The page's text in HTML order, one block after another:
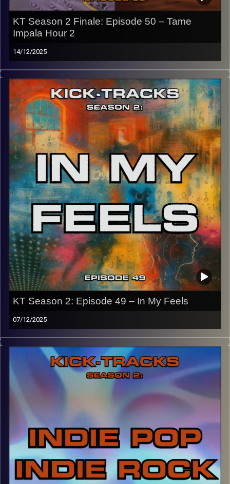
KT Season 2 Finale: Episode 50 – Tame
Impala Hour 2
14/12/2025
This special episode of Kick-Tracks Season 2 features
music from my favorite artist of all time, ‘Tame Impala’.
This is the 2nd hour of ‘Tame Impala’, the first being from
Season 1 of ‘Kick-Tracks’. Recorded in early August, so
this hour won’t feature any songs from ‘Tame Impala’s 5th
album, ‘Deadbeat’. This episode is also the Finale of
Kick-Tracks. Forever? Not sure. If you want more, let me
know on my Instagram. But until then, adios, stay safe,
and Am Israel Chai.
p.s.
Every show after this show has been pre-recorded since
early August, how many there are left is a mystery…
CLICK HEREfor the playlist with all titles of songs and
names of the artists featured can be accessed through
the link or on Instagram (@kick_tracks)
CLICK HEREto access a full transcript of Episode 50
KT Season 2: Episode 49 – In My Feels
07/12/2025
“This special episode of Kick-Tracks Season 2 features
music that really gets me emotional/in my feelings. A
spiritual sequel to episode 22 of S2, this music is slower,
more intimate, and sets us up for next week’s hour as it
will be the last ‘Kick-Tracks’. Hit the play button and
enjoy!
Every show after this show has been pre-recorded since
early August, how many there are left is a mystery…
CLICK HEREfor the playlist with all titles of songs and